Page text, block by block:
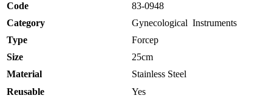
Code
83-0948
Category
Gynecological Instruments
Type
Forcep
Size
25cm
Material
Stainless Steel
Reusable
Yes